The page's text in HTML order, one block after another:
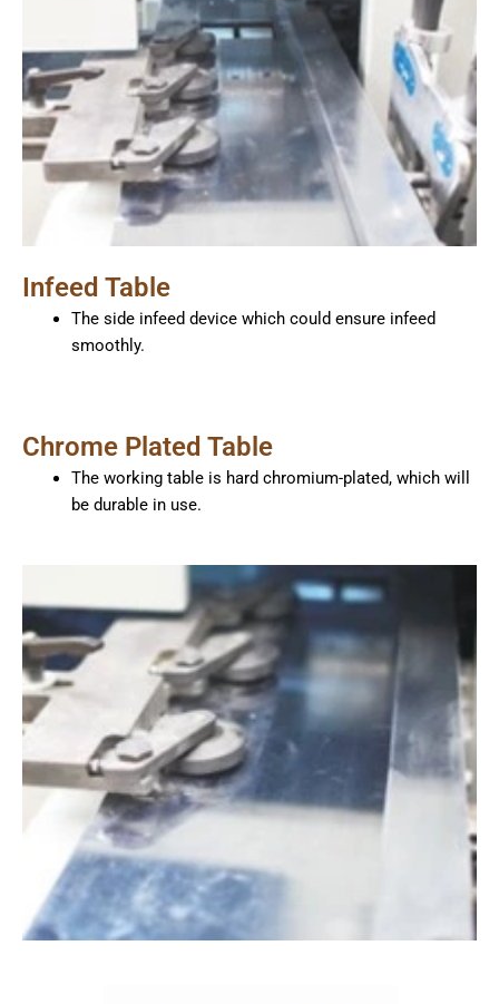
Infeed Table
The side infeed device which could ensure infeed
smoothly.
Chrome Plated Table
The working table is hard chromium-plated, which will
be durable in use.